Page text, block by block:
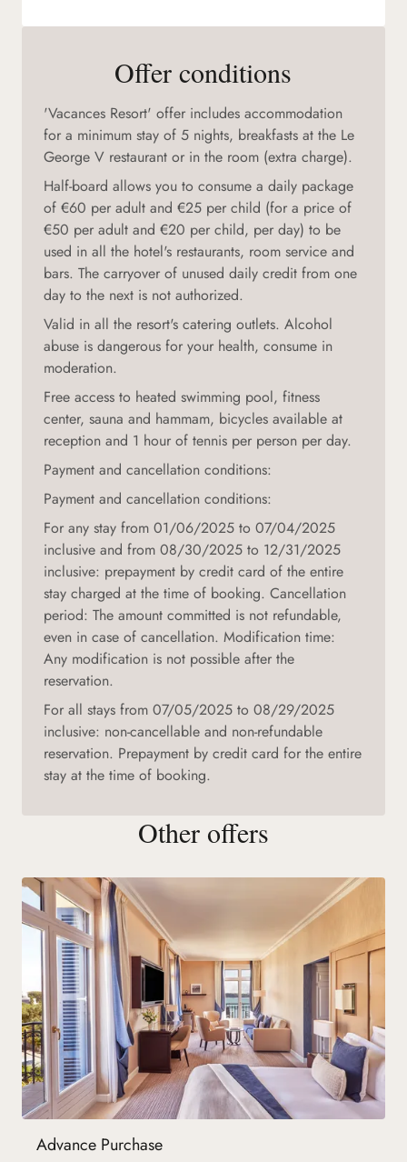
Offer conditions
'Vacances Resort' offer includes accommodation
for a minimum stay of 5 nights, breakfasts at the Le
George V restaurant or in the room (extra charge).
Half-board allows you to consume a daily package
of €60 per adult and €25 per child (for a price of
€50 per adult and €20 per child, per day) to be
used in all the hotel's restaurants, room service and
bars. The carryover of unused daily credit from one
day to the next is not authorized.
Valid in all the resort's catering outlets. Alcohol
abuse is dangerous for your health, consume in
moderation.
Free access to heated swimming pool, fitness
center, sauna and hammam, bicycles available at
reception and 1 hour of tennis per person per day.
Payment and cancellation conditions:
Payment and cancellation conditions:
For any stay from 01/06/2025 to 07/04/2025
inclusive and from 08/30/2025 to 12/31/2025
inclusive: prepayment by credit card of the entire
stay charged at the time of booking. Cancellation
period: The amount committed is not refundable,
even in case of cancellation. Modification time:
Any modification is not possible after the
reservation.
For all stays from 07/05/2025 to 08/29/2025
inclusive: non-cancellable and non-refundable
reservation. Prepayment by credit card for the entire
stay at the time of booking.
Other offers
Advance Purchase